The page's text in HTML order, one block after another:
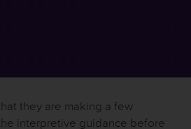
they are making a few
interpretive guidance before